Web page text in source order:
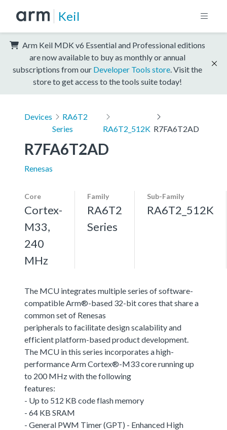
Keil
Arm Keil MDK v6 Essential and Professional editions
are now available to buy as monthly or annual
subscriptions from our Developer Tools store . Visit the
store to get access to the tools suite today!
Devices
RA6T2
Series
RA6T2_512K R7FA6T2AD
R7FA6T2AD
Renesas
Core
Cortex-
M33,
240
MHz
Family
RA6T2
Series
Sub-Family
RA6T2_512K
The MCU integrates multiple series of software-
compatible Arm®-based 32-bit cores that share a
common set of Renesas
peripherals to facilitate design scalability and
efficient platform-based product development.
The MCU in this series incorporates a high-
performance Arm Cortex®-M33 core running up
to 200 MHz with the following
features:
- Up to 512 KB code flash memory
- 64 KB SRAM
- General PWM Timer (GPT) - Enhanced High